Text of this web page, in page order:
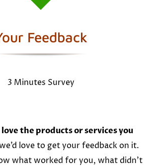
Feedback
3 Minutes Survey
love the products or services you
love to get your feedback on it.
what worked for you, what didn’t